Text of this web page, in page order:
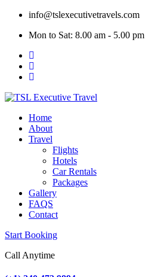
Skip
content
info@tslexecutivetravels.com
Mon to Sat: 8.00 am - 5.00 pm
Home
About
Travel
Flights
Hotels
Car Rentals
Packages
Gallery
FAQS
Contact
Start Booking
Call Anytime